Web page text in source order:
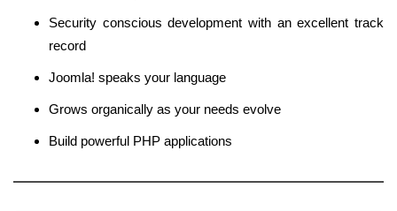
Security conscious development with an excellent track
record
Joomla! speaks your language
Grows organically as your needs evolve
Build powerful PHP applications